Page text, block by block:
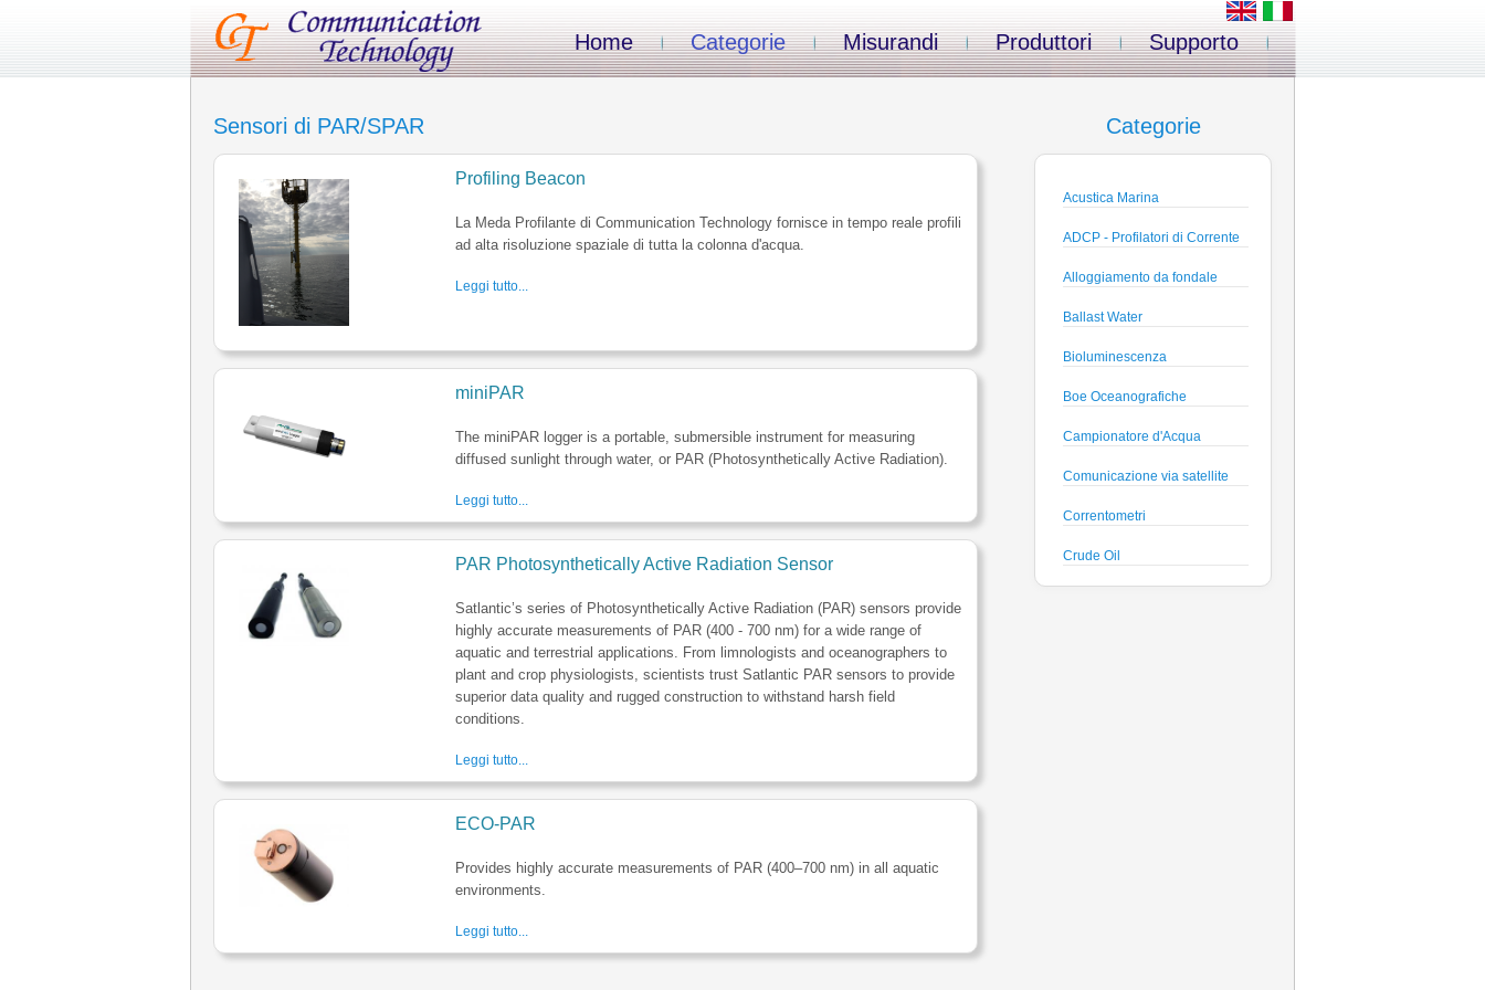
Home Categorie Misurandi Produttori Supporto
Sensori di PAR/SPAR
Profiling Beacon
La Meda Profilante di Communication Technology fornisce in tempo reale profili
ad alta risoluzione spaziale di tutta la colonna d'acqua.
Leggi tutto...
miniPAR
The miniPAR logger is a portable, submersible instrument for measuring
diffused sunlight through water, or PAR (Photosynthetically Active Radiation).
Leggi tutto...
PAR Photosynthetically Active Radiation Sensor
Satlantic’s series of Photosynthetically Active Radiation (PAR) sensors provide
highly accurate measurements of PAR (400 - 700 nm) for a wide range of
aquatic and terrestrial applications. From limnologists and oceanographers to
plant and crop physiologists, scientists trust Satlantic PAR sensors to provide
superior data quality and rugged construction to withstand harsh field
conditions.
Leggi tutto...
ECO-PAR
Provides highly accurate measurements of PAR (400–700 nm) in all aquatic
environments.
Leggi tutto...
Categorie
Acustica Marina
ADCP - Profilatori di Corrente
Alloggiamento da fondale
Ballast Water
Bioluminescenza
Boe Oceanografiche
Campionatore d'Acqua
Comunicazione via satellite
Correntometri
Crude Oil